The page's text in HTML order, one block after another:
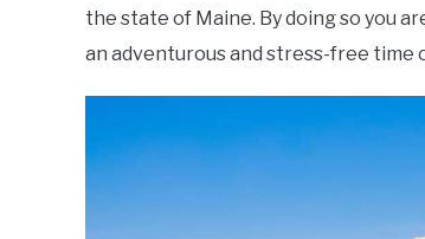
the state of Maine. By doing so you
an adventurous and stress-free time